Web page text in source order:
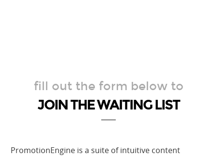
fill out the form below to
JOIN THE WAITING LIST
PromotionEngine is a suite of intuitive content